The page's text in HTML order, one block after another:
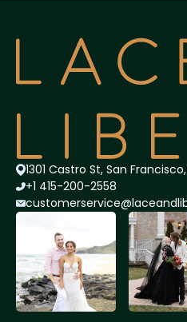
1301 Castro St, San
+1 415-200-2558
customerservice@lace